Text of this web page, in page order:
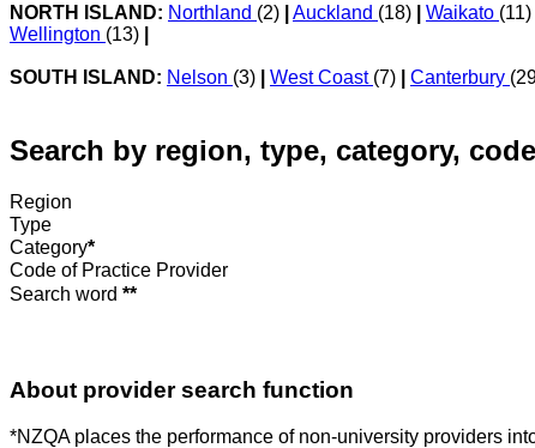
NORTH ISLAND: Northland (2) Auckland (18) Waikato (11)
Wellington (13)
SOUTH ISLAND: Nelson (3) West Coast (7) Canterbury
Search by region, type, category,
Region
Type
Category*
Code of Practice Provider
Search word **
About provider search function
*NZQA places the performance of non-university providers